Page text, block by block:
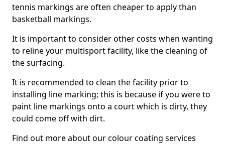
tennis markings are often cheaper to apply than
basketball markings.
It is important to consider other costs when wanting
to reline your multisport facility, like the cleaning of
the surfacing.
It is recommended to clean the facility prior to
installing line marking; this is because if you were to
paint line markings onto a court which is dirty, they
could come off with dirt.
Find out more about our colour coating services